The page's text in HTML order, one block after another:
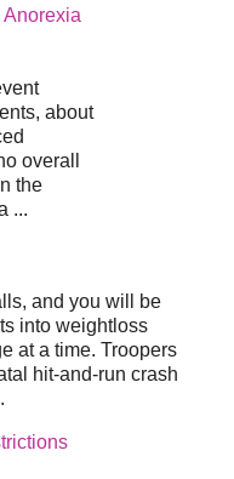
about
overall
the
...
and you will be
into weightloss
at a time. Troopers
hit-and-run crash